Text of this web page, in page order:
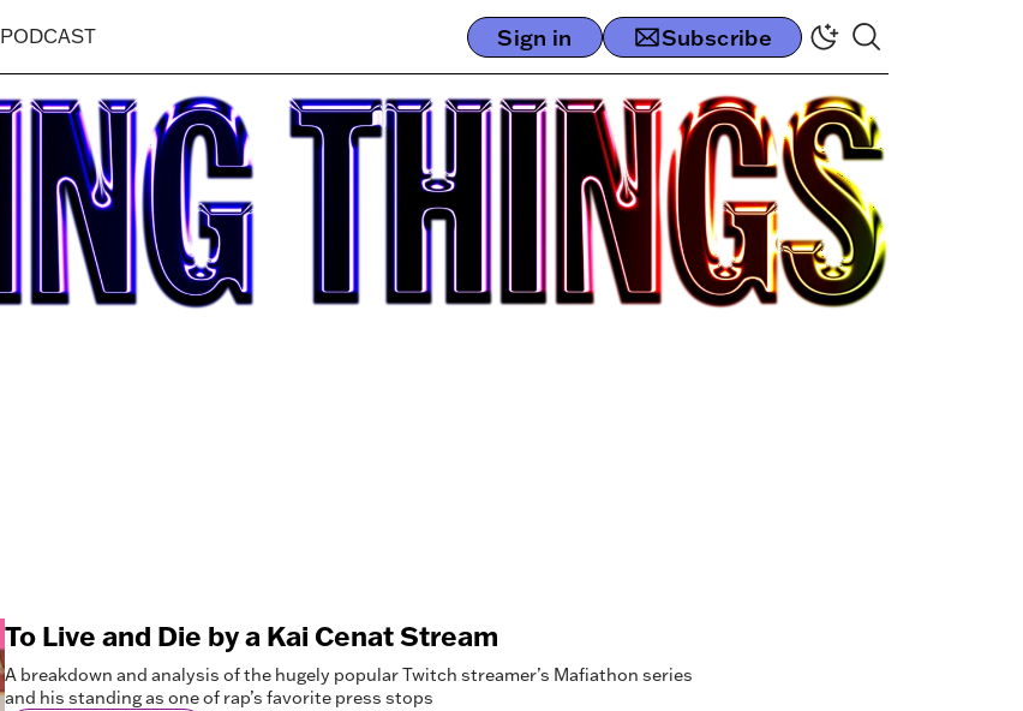
PODCAST Sign in Subscribe
To Live and Die by a Kai Cenat Stream
A breakdown and analysis of the hugely popular Twitch streamer’s Mafiathon series
and his standing as one of rap’s favorite press stops